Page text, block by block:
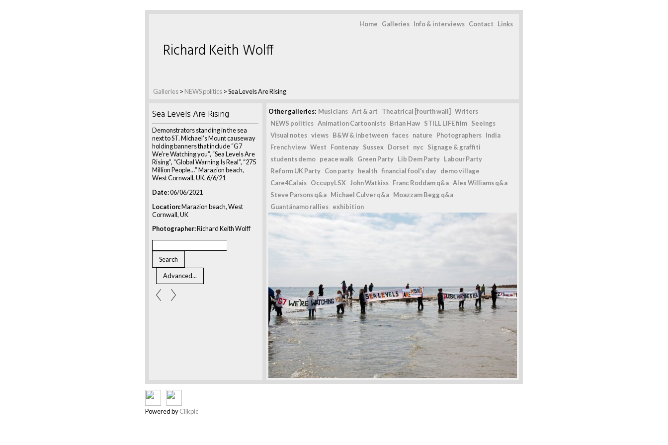
Home Galleries Info & interviews Contact Links
Galleries > NEWS politics >Sea Levels Are Rising
Richard Keith Wolff
Sea Levels Are Rising
Demonstrators standing in the sea
next to ST. Michael’s Mount causeway
holding banners that include “G7
We’re Watching you”, “Sea Levels Are
Rising”, “Global Warning Is Real”, “275
Million People…” Marazion beach,
West Cornwall, UK, 6/6/21
Date:06/06/2021
Location:Marazion beach, West
Cornwall, UK
Photographer:Richard Keith Wolff
Other galleries: Musicians Art & art Theatrical [fourth wall]
Writers
NEWS politics Animation Cartoonists Brian Haw STILL LIFE film Seeings
Visual notes views B&W & inbetween faces nature Photographers India
French view West Fontenay Sussex Dorset nyc Signage & graffiti
students demo peace walk Green Party Lib Dem Party Labour Party
Reform UK Party Con party health financial fool's day demo village
Care4Calais OccupyLSX John Watkiss Franc Roddam q&a Alex Williams q&a
Steve Parsons q&a Michael Culver q&a Moazzam Begg q&a
Guantánamo rallies exhibition
Powered byClikpic